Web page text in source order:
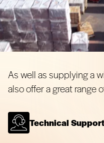
As well as supplying a
also offer a great range
Technical Support